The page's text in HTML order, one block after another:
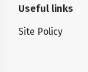
Useful links
Site Policy